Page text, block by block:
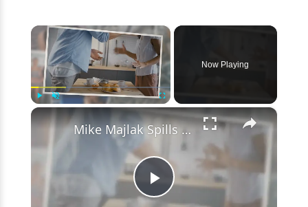
Law
Dating
Rumors
×
Fullscreen
Now Playing
×
Play
Mike Majlak Spills on Who Got Ex-girlfriend Lana Rhoades Pregnant